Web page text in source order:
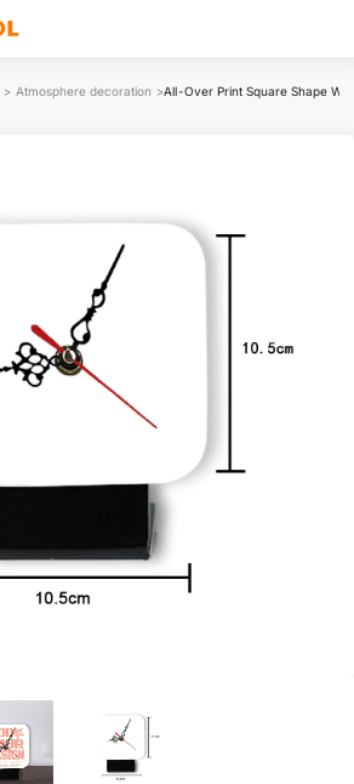
> Atmosphere decoration >All-Over Print Square Shape